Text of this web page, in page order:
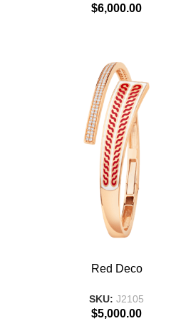
$6,000.00
Red Deco
SKU:J2105
$5,000.00